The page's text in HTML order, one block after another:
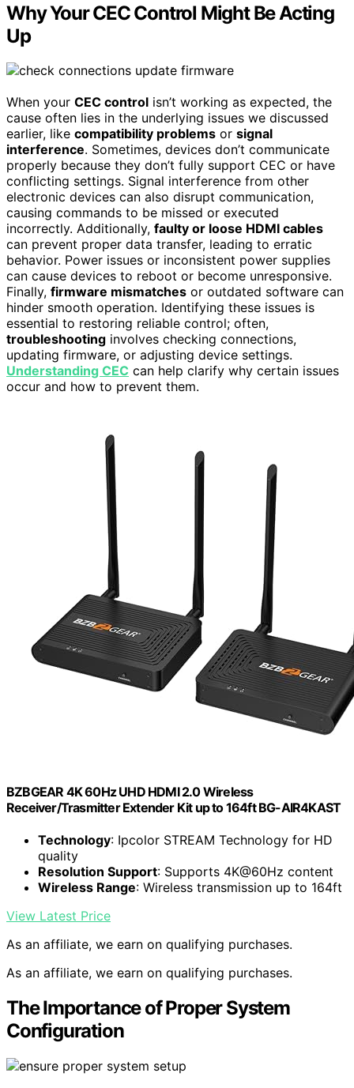
Why Your CEC Control Might Be Acting
Up
When your CEC control isn’t working as expected, the
cause often lies in the underlying issues we discussed
earlier, like compatibility problems or signal
interference. Sometimes, devices don’t communicate
properly because they don’t fully support CEC or have
conflicting settings. Signal interference from other
electronic devices can also disrupt communication,
causing commands to be missed or executed
incorrectly. Additionally, faulty or loose HDMI cables
can prevent proper data transfer, leading to erratic
behavior. Power issues or inconsistent power supplies
can cause devices to reboot or become unresponsive.
Finally, firmware mismatches or outdated software can
hinder smooth operation. Identifying these issues is
essential to restoring reliable control; often,
troubleshooting involves checking connections,
updating firmware, or adjusting device settings.
Understanding CEC can help clarify why certain issues
occur and how to prevent them.
BZBGEAR 4K 60Hz UHD HDMI 2.0 Wireless
Receiver/Trasmitter Extender Kit up to 164ft BG-AIR4KAST
Technology: Ipcolor STREAM Technology for HD
quality
Resolution Support: Supports 4K@60Hz content
Wireless Range: Wireless transmission up to 164ft
View Latest Price
As an affiliate, we earn on qualifying purchases.
As an affiliate, we earn on qualifying purchases.
The Importance of Proper System
Configuration